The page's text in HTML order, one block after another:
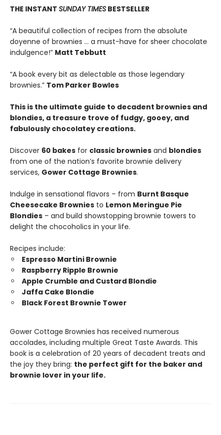
THE INSTANT SUNDAY TIMES BESTSELLER
“A beautiful collection of recipes from the absolute
doyenne of brownies … a must-have for sheer chocolate
indulgence!” Matt Tebbutt
“A book every bit as delectable as those legendary
brownies.” Tom Parker Bowles
This is the ultimate guide to decadent brownies and
blondies, a treasure trove of fudgy, gooey, and
fabulously chocolatey creations.
Discover 60 bakes for classic brownies and blondies
from one of the nation’s favorite brownie delivery
services, Gower Cottage Brownies.
Indulge in sensational flavors – from Burnt Basque
Cheesecake Brownies to Lemon Meringue Pie
Blondies – and build showstopping brownie towers to
delight the chocoholics in your life.
Recipes include:
Espresso Martini Brownie
Raspberry Ripple Brownie
Apple Crumble and Custard Blondie
Jaffa Cake Blondie
Black Forest Brownie Tower
Gower Cottage Brownies has received numerous
accolades, including multiple Great Taste Awards. This
book is a celebration of 20 years of decadent treats and
the joy they bring: the perfect gift for the baker and
brownie lover in your life.